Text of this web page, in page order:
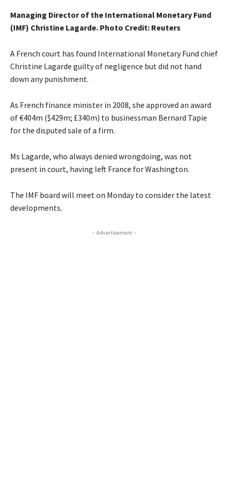
Managing Director of the International Monetary Fund
(IMF) Christine Lagarde. Photo Credit: Reuters
A French court has found International Monetary Fund chief
Christine Lagarde guilty of negligence but did not hand
down any punishment.
As French finance minister in 2008, she approved an award
of €404m ($429m; £340m) to businessman Bernard Tapie
for the disputed sale of a firm.
Ms Lagarde, who always denied wrongdoing, was not
present in court, having left France for Washington.
The IMF board will meet on Monday to consider the latest
developments.
- Advertisement -